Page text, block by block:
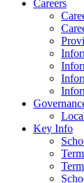
Careers
Key Info